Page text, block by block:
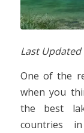
Last Updated
One of the
when you
the best
countries